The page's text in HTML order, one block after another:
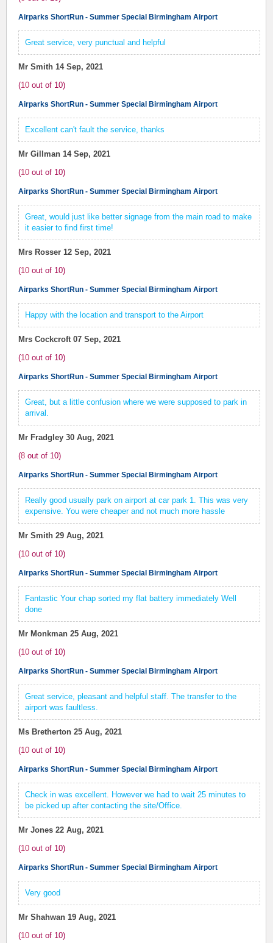
Airparks ShortRun - Summer Special Birmingham Airport
Great service, very punctual and helpful
Mr Smith 14 Sep, 2021
(10 out of 10)
Airparks ShortRun - Summer Special Birmingham Airport
Excellent can't fault the service, thanks
Mr Gillman 14 Sep, 2021
(10 out of 10)
Airparks ShortRun - Summer Special Birmingham Airport
Great, would just like better signage from the main road to make
it easier to find first time!
Mrs Rosser 12 Sep, 2021
(10 out of 10)
Airparks ShortRun - Summer Special Birmingham Airport
Happy with the location and transport to the Airport
Mrs Cockcroft 07 Sep, 2021
(10 out of 10)
Airparks ShortRun - Summer Special Birmingham Airport
Great, but a little confusion where we were supposed to park in
arrival.
Mr Fradgley 30 Aug, 2021
(8 out of 10)
Airparks ShortRun - Summer Special Birmingham Airport
Really good usually park on airport at car park 1. This was very
expensive. You were cheaper and not much more hassle
Mr Smith 29 Aug, 2021
(10 out of 10)
Airparks ShortRun - Summer Special Birmingham Airport
Fantastic Your chap sorted my flat battery immediately Well
done
Mr Monkman 25 Aug, 2021
(10 out of 10)
Airparks ShortRun - Summer Special Birmingham Airport
Great service, pleasant and helpful staff. The transfer to the
airport was faultless.
Ms Bretherton 25 Aug, 2021
(10 out of 10)
Airparks ShortRun - Summer Special Birmingham Airport
Check in was excellent. However we had to wait 25 minutes to
be picked up after contacting the site/Office.
Mr Jones 22 Aug, 2021
(10 out of 10)
Airparks ShortRun - Summer Special Birmingham Airport
Very good
Mr Shahwan 19 Aug, 2021
(10 out of 10)